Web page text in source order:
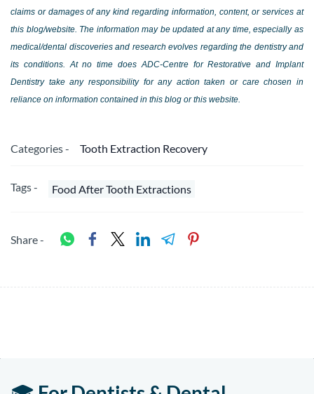
claims or damages of any kind regarding information, content, or services at
this blog/website. The information may be updated at any time, especially as
medical/dental discoveries and research evolves regarding the dentistry and
its conditions. At no time does ADC-Centre for Restorative and Implant
Dentistry take any responsibility for any action taken or care chosen in
reliance on information contained in this blog or this website.
Categories - Tooth Extraction Recovery
Tags - Food After Tooth Extractions
Share -